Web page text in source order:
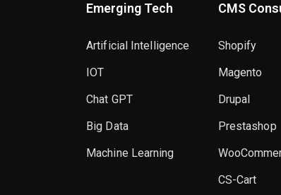
Emerging Tech
Artificial Intelligence
IOT
Chat GPT
Big Data
Machine Learning
CMS
Shopify
Magento
Drupal
Prestashop
CS-Cart